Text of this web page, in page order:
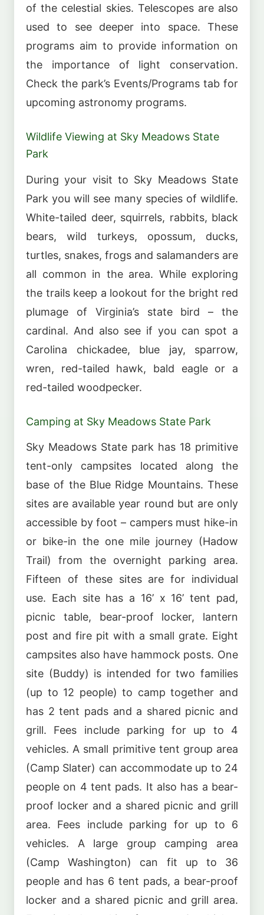
of the celestial skies. Telescopes are also
used to see deeper into space. These
programs aim to provide information on
the importance of light conservation.
Check the park’s Events/Programs tab for
upcoming astronomy programs.
Wildlife Viewing at Sky Meadows State
Park
During your visit to Sky Meadows State
Park you will see many species of wildlife.
White-tailed deer, squirrels, rabbits, black
bears, wild turkeys, opossum, ducks,
turtles, snakes, frogs and salamanders are
all common in the area. While exploring
the trails keep a lookout for the bright red
plumage of Virginia’s state bird – the
cardinal. And also see if you can spot a
Carolina chickadee, blue jay, sparrow,
wren, red-tailed hawk, bald eagle or a
red-tailed woodpecker.
Camping at Sky Meadows State Park
Sky Meadows State park has 18 primitive
tent-only campsites located along the
base of the Blue Ridge Mountains. These
sites are available year round but are only
accessible by foot – campers must hike-in
or bike-in the one mile journey (Hadow
Trail) from the overnight parking area.
Fifteen of these sites are for individual
use. Each site has a 16’ x 16’ tent pad,
picnic table, bear-proof locker, lantern
post and fire pit with a small grate. Eight
campsites also have hammock posts. One
site (Buddy) is intended for two families
(up to 12 people) to camp together and
has 2 tent pads and a shared picnic and
grill. Fees include parking for up to 4
vehicles. A small primitive tent group area
(Camp Slater) can accommodate up to 24
people on 4 tent pads. It also has a bear-
proof locker and a shared picnic and grill
area. Fees include parking for up to 6
vehicles. A large group camping area
(Camp Washington) can fit up to 36
people and has 6 tent pads, a bear-proof
locker and a shared picnic and grill area.